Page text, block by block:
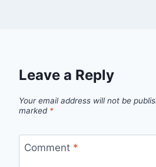
Leave a Reply
Your email address will not be
marked *
Comment *